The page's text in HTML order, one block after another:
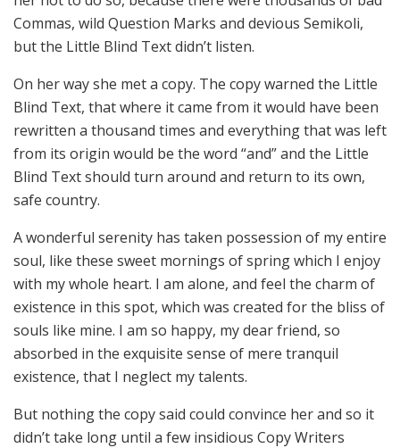
Commas, wild Question Marks and devious Semikoli,
but the Little Blind Text didn’t listen.
On her way she met a copy. The copy warned the Little
Blind Text, that where it came from it would have been
rewritten a thousand times and everything that was left
from its origin would be the word “and” and the Little
Blind Text should turn around and return to its own,
safe country.
A wonderful serenity has taken possession of my entire
soul, like these sweet mornings of spring which I enjoy
with my whole heart. I am alone, and feel the charm of
existence in this spot, which was created for the bliss of
souls like mine. I am so happy, my dear friend, so
absorbed in the exquisite sense of mere tranquil
existence, that I neglect my talents.
But nothing the copy said could convince her and so it
didn’t take long until a few insidious Copy Writers